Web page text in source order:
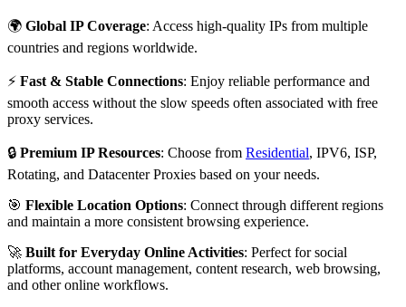
🌍 Global IP Coverage: Access high-quality IPs from multiple
countries and regions worldwide.
⚡ Fast & Stable Connections: Enjoy reliable performance and
smooth access without the slow speeds often associated with free
proxy services.
🔒 Premium IP Resources: Choose from Residential, IPV6, ISP,
Rotating, and Datacenter Proxies based on your needs.
🎯 Flexible Location Options: Connect through different regions
and maintain a more consistent browsing experience.
🚀 Built for Everyday Online Activities: Perfect for social
platforms, account management, content research, web browsing,
and other online workflows.